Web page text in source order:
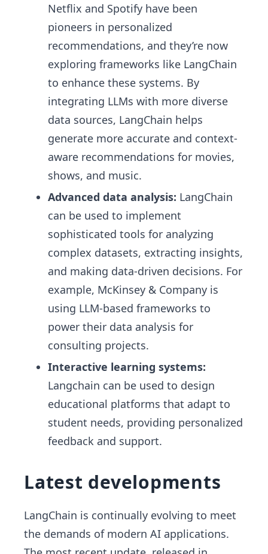
Netflix and Spotify have been
pioneers in personalized
recommendations, and they’re now
exploring frameworks like LangChain
to enhance these systems. By
integrating LLMs with more diverse
data sources, LangChain helps
generate more accurate and context-
aware recommendations for movies,
shows, and music.
Advanced data analysis: LangChain
can be used to implement
sophisticated tools for analyzing
complex datasets, extracting insights,
and making data-driven decisions. For
example, McKinsey & Company is
using LLM-based frameworks to
power their data analysis for
consulting projects.
Interactive learning systems:
Langchain can be used to design
educational platforms that adapt to
student needs, providing personalized
feedback and support.
Latest developments
LangChain is continually evolving to meet
the demands of modern AI applications.